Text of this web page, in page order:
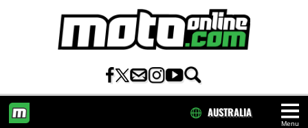
Menu
AUSTRALIA